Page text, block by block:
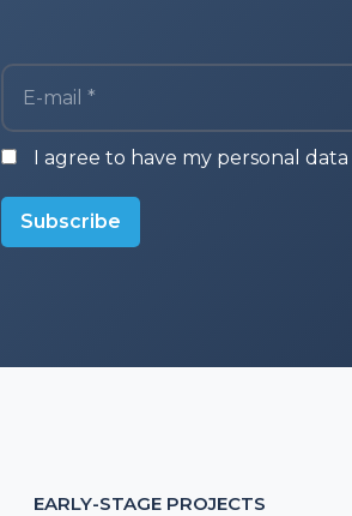
E-mail *
I agree to have my personal data
Subscribe
EARLY-STAGE PROJECTS